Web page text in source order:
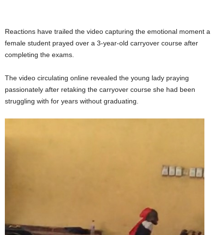
Reactions have trailed the video capturing the emotional moment a
female student prayed over a 3-year-old carryover course after
completing the exams.
The video circulating online revealed the young lady praying
passionately after retaking the carryover course she had been
struggling with for years without graduating.